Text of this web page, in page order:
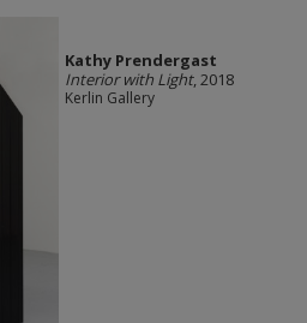
Kathy Prendergast
Interior with Light, 2018
Kerlin Gallery